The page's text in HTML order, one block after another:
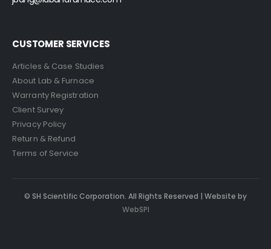
CUSTOMER SERVICES
Articles & Case Studies
About Lab & Furnace
Warranty Registration
Client Survey
Privacy Policy
Return & Refund
Terms of Service
© SH Scientific Corporation. All Rights Reserved | Website by
WebSPI